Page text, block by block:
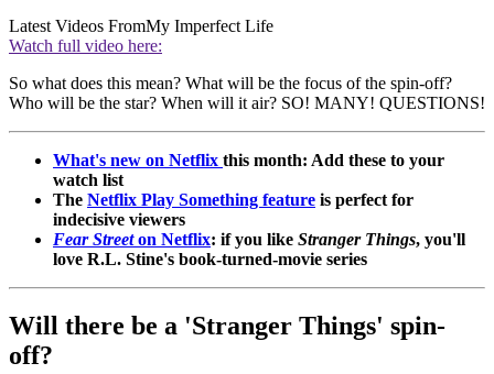
Latest Videos FromMy Imperfect Life
Watch full video here:
So what does this mean? What will be the focus of the spin-off?
Who will be the star? When will it air? SO! MANY! QUESTIONS!
What's new on Netflix this month: Add these to your
watch list
The Netflix Play Something feature is perfect for
indecisive viewers
Fear Streeton Netflix: if you like Stranger Things, you'll
love R.L. Stine's book-turned-movie series
Will there be a 'Stranger Things' spin-
off?